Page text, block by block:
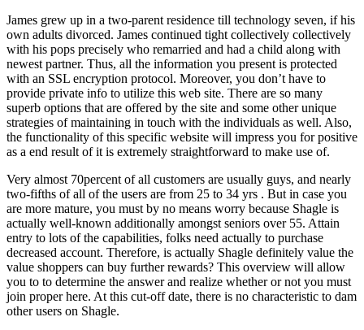
James grew up in a two-parent residence till technology seven, if his
own adults divorced. James continued tight collectively collectively
with his pops precisely who remarried and had a child along with
newest partner. Thus, all the information you present is protected
with an SSL encryption protocol. Moreover, you don’t have to
provide private info to utilize this web site. There are so many
superb options that are offered by the site and some other unique
strategies of maintaining in touch with the individuals as well. Also,
the functionality of this specific website will impress you for positive
as a end result of it is extremely straightforward to make use of.
Very almost 70percent of all customers are usually guys, and nearly
two-fifths of all of the users are from 25 to 34 yrs . But in case you
are more mature, you must by no means worry because Shagle is
actually well-known additionally amongst seniors over 55. Attain
entry to lots of the capabilities, folks need actually to purchase
decreased account. Therefore, is actually Shagle definitely value the
value shoppers can buy further rewards? This overview will allow
you to to determine the answer and realize whether or not you must
join proper here. At this cut-off date, there is no characteristic to dam
other users on Shagle.